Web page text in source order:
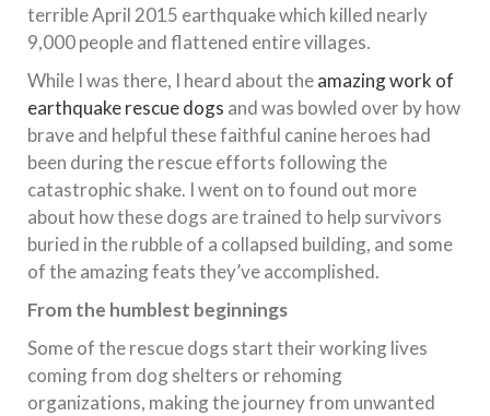
terrible April 2015 earthquake which killed nearly
9,000 people and flattened entire villages.
While I was there, I heard about theamazing work of
earthquake rescue dogs and was bowled over by how
brave and helpful these faithful canine heroes had
been during the rescue efforts following the
catastrophic shake. I went on to found out more
about how these dogs are trained to help survivors
buried in the rubble of a collapsed building, and some
of the amazing feats they’ve accomplished.
From the humblest beginnings
Some of the rescue dogs start their working lives
coming from dog shelters or rehoming
organizations, making the journey from unwanted